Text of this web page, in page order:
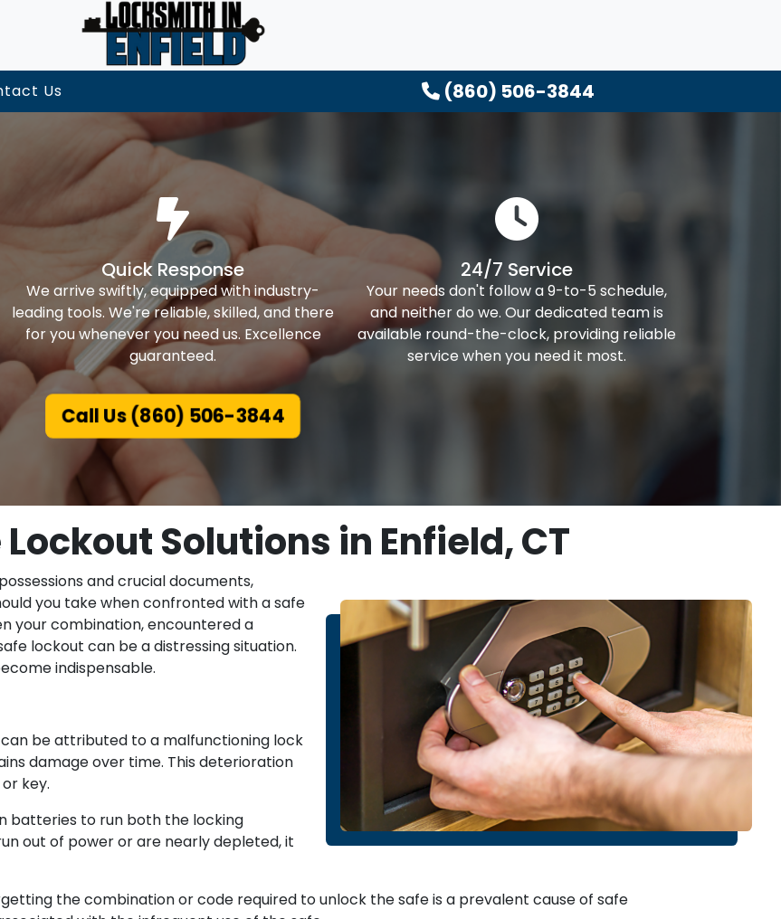
Us (860) 506-3844
Quick Response
We arrive swiftly, equipped with industry-
leading tools. We're reliable, skilled, and there
for you whenever you need us. Excellence
guaranteed.
24/7 Service
Your needs don't follow a 9-to-5 schedule,
and neither do we. Our dedicated team is
available round-the-clock, providing reliable
service when you need it most.
Call Us (860) 506-3844
Solutions in Enfield, CT
and crucial documents,
you take when confronted with a safe
your combination, encountered a
lockout can be a distressing situation.
indispensable.
be attributed to a malfunctioning lock
damage over time. This deterioration
key.
batteries to run both the locking
out of power or are nearly depleted, it
the combination or code required to unlock the safe is a prevalent cause of safe